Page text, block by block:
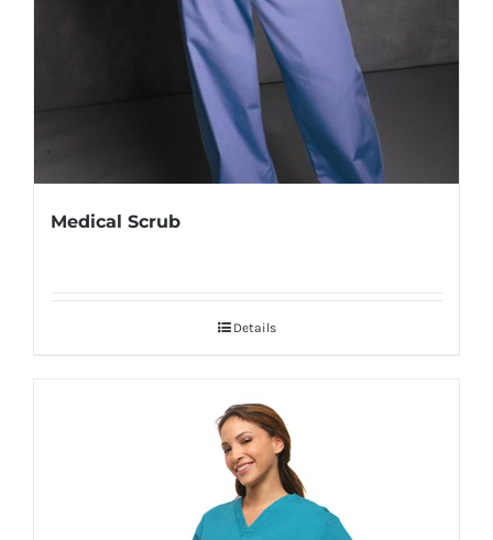
Medical Scrub
Details